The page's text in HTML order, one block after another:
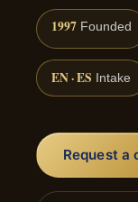
1997 Founded
EN · ES Intake
Request a